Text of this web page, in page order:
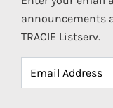
announcements
TRACIE Listserv.